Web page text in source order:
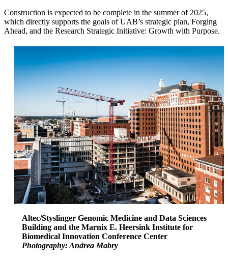
Construction is expected to be complete in the summer of 2025,
which directly supports the goals of UAB’s strategic plan, Forging
Ahead, and the Research Strategic Initiative: Growth with Purpose.
Altec/Styslinger Genomic Medicine and Data Sciences
Building and the Marnix E. Heersink Institute for
Biomedical Innovation Conference Center
Photography: Andrea Mabry